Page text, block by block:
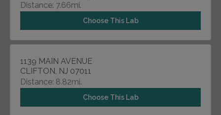
Distance: 7.66mi.
Choose This Lab
1139 MAIN AVENUE
CLIFTON, NJ 07011
Distance: 8.82mi.
Choose This Lab